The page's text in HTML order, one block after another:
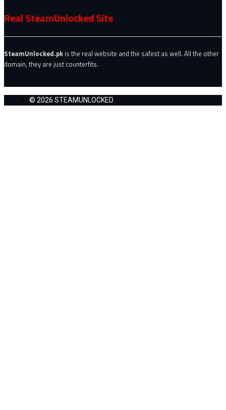
Real SteamUnlocked Site
SteamUnlocked.pk is the real website and the safest as well. All the other
domain, they are just counterfits.
© 2026 STEAMUNLOCKED